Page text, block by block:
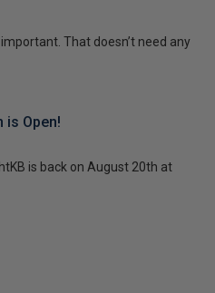
That doesn’t need any
is Open!
is back on August 20th at